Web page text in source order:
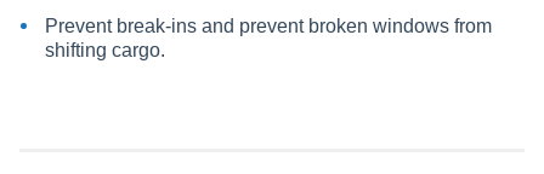
Prevent break-ins and prevent broken windows from
shifting cargo.